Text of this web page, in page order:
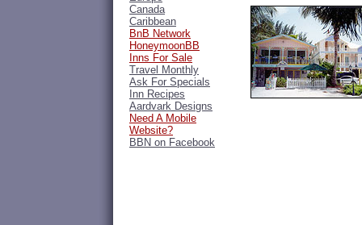
Canada
Caribbean
BnB Network
HoneymoonBB
Inns For Sale
Travel Monthly
Ask For Specials
Inn Recipes
Aardvark Designs
Need A Mobile
Website?
BBN on Facebook